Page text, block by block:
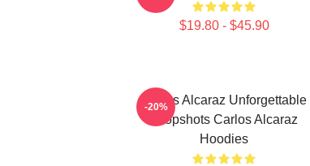
$19.80 - $45.90
Carlos Alcaraz Unforgettable
Dropshots Carlos Alcaraz
Hoodies
-20%